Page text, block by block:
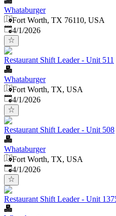
Whataburger
Fort Worth, TX 76110, USA
Published
4/1/2026
Restaurant Shift Leader - Unit 511
Whataburger
Fort Worth, TX, USA
Published
4/1/2026
Restaurant Shift Leader - Unit 508
Whataburger
Fort Worth, TX, USA
Published
4/1/2026
Restaurant Shift Leader - Unit